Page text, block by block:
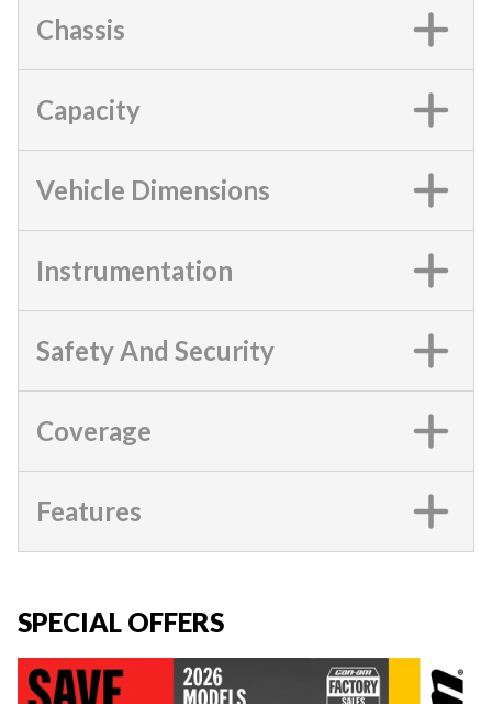
Chassis
Capacity
Vehicle Dimensions
Instrumentation
Safety And Security
Coverage
Features
SPECIAL OFFERS